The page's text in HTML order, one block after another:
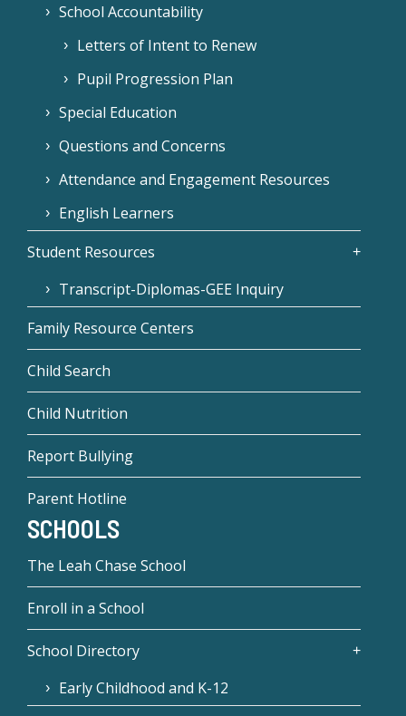
School Accountability
Letters of Intent to Renew
Pupil Progression Plan
Special Education
Questions and Concerns
Attendance and Engagement Resources
English Learners
Student Resources
Transcript-Diplomas-GEE Inquiry
Family Resource Centers
Child Search
Child Nutrition
Report Bullying
Parent Hotline
SCHOOLS
The Leah Chase School
Enroll in a School
School Directory
Early Childhood and K-12